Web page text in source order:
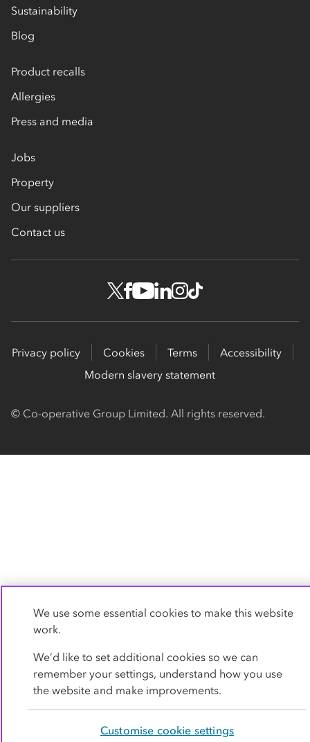
Sustainability
Blog
Product recalls
Allergies
Press and media
Jobs
Property
Our suppliers
Contact us
Privacy policy Cookies Terms
Accessibility
Modern slavery statement
© Co-operative Group Limited. All rights reserved.
We use some essential cookies to make this website
work.
We’d like to set additional cookies so we can
remember your settings, understand how you use
the website and make improvements.
Customise cookie settings